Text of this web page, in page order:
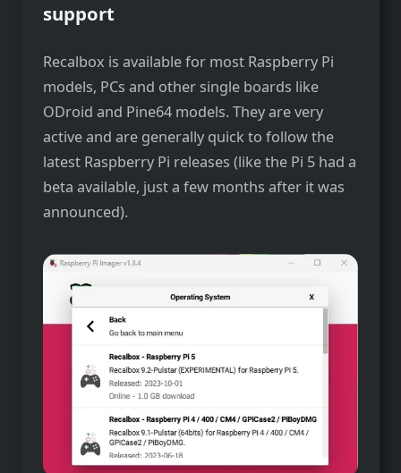
support
Recalbox is available for most Raspberry Pi
models, PCs and other single boards like
ODroid and Pine64 models. They are very
active and are generally quick to follow the
latest Raspberry Pi releases (like the Pi 5 had a
beta available, just a few months after it was
announced).